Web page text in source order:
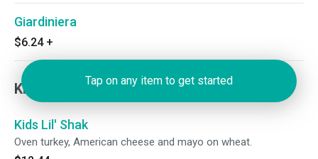
Giardiniera
$6.24 +
Kiddos
Kids Lil' Shak
Oven turkey, American cheese and mayo on wheat.
Tap on any item to get started